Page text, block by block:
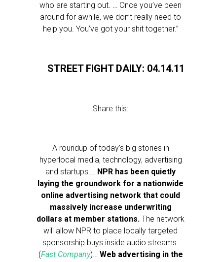
who are starting out. … Once you’ve been
around for awhile, we don’t really need to
help you. You’ve got your shit together.”
STREET FIGHT DAILY: 04.14.11
Share this:
A roundup of today’s big stories in
hyperlocal media, technology, advertising
and startups.… NPR has been quietly
laying the groundwork for a nationwide
online advertising network that could
massively increase underwriting
dollars at member stations. The network
will allow NPR to place locally targeted
sponsorship buys inside audio streams.
(Fast Company)… Web advertising in the